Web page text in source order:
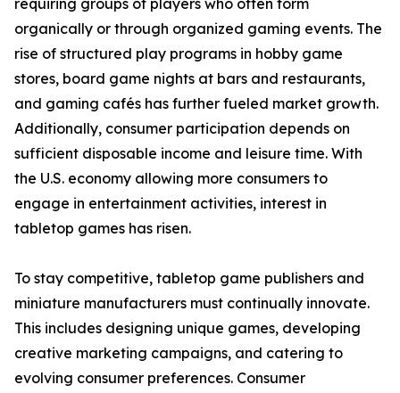
requiring groups of players who often form
organically or through organized gaming events. The
rise of structured play programs in hobby game
stores, board game nights at bars and restaurants,
and gaming cafés has further fueled market growth.
Additionally, consumer participation depends on
sufficient disposable income and leisure time. With
the U.S. economy allowing more consumers to
engage in entertainment activities, interest in
tabletop games has risen.
To stay competitive, tabletop game publishers and
miniature manufacturers must continually innovate.
This includes designing unique games, developing
creative marketing campaigns, and catering to
evolving consumer preferences. Consumer